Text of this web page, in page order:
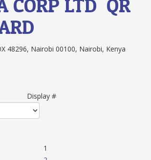
48296, Nairobi 00100, Nairobi, Kenya
Display #
1